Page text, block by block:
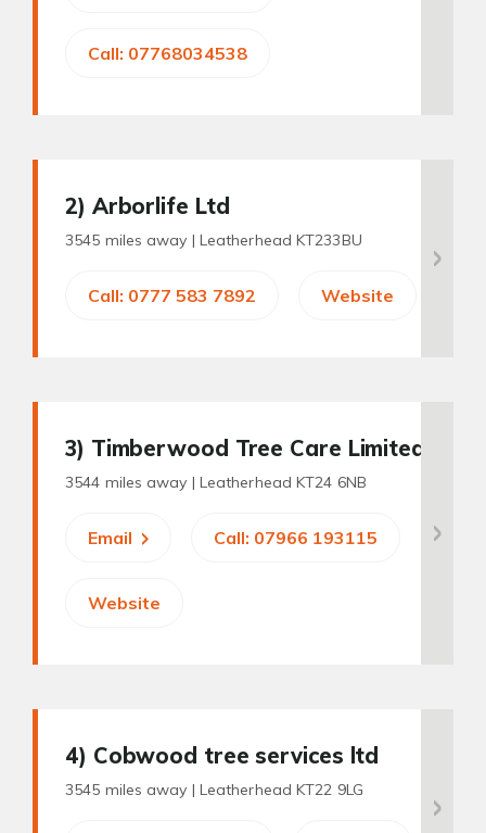
Call: 07768034538
2) Arborlife Ltd
3545 miles away | Leatherhead KT233BU
Call: 0777 583 7892 Website
3) Timberwood Tree Care Limited
3544 miles away | Leatherhead KT24 6NB
Email Call: 07966 193115
Website
4) Cobwood tree services ltd
3545 miles away | Leatherhead KT22 9LG